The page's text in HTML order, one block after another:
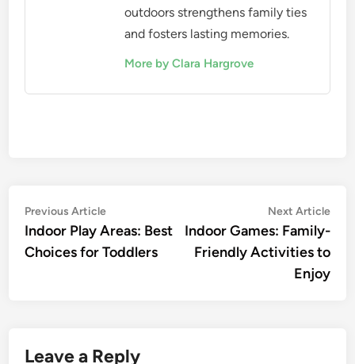
outdoors strengthens family ties
and fosters lasting memories.
More by Clara Hargrove
Post
navigation
Previous ArticlePrevious
article:
Indoor Play Areas: Best
Choices for Toddlers
Next Article
Indoor Games: Family-
Friendly Activities to
Enjoy
Leave a Reply